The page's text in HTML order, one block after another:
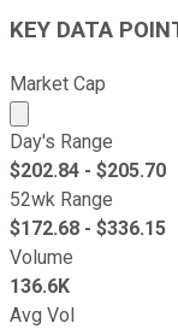
KEY DATA
Market Cap
Market cap
Day's Range
$202.84 - $205.70
52wk Range
$172.68 - $336.15
Volume
136.6K
Avg Vol